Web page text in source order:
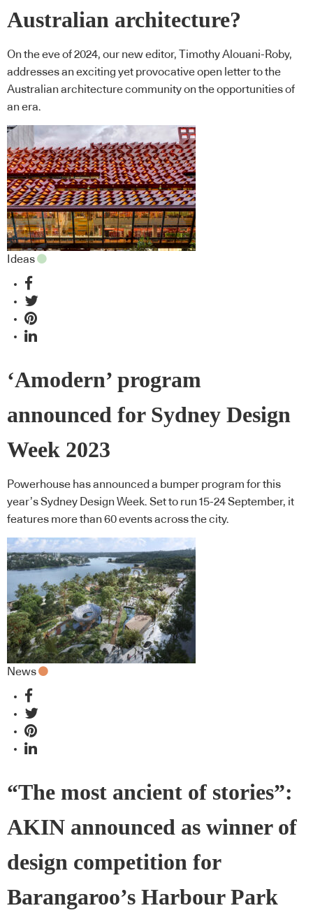
Australian architecture?
On the eve of 2024, our new editor, Timothy Alouani-Roby,
addresses an exciting yet provocative open letter to the
Australian architecture community on the opportunities of
an era.
Ideas
‘Amodern’ program
announced for Sydney Design
Week 2023
Powerhouse has announced a bumper program for this
year’s Sydney Design Week. Set to run 15-24 September, it
features more than 60 events across the city.
News
“The most ancient of stories”:
AKIN announced as winner of
design competition for
Barangaroo’s Harbour Park